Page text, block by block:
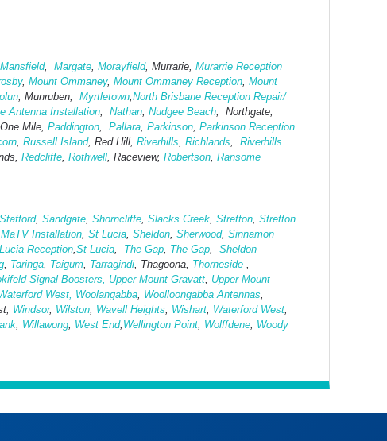
Mansfield, Margate, Morayfield, Murrarie, Murarrie Reception
, Mount Ommaney, Mount Ommaney Reception, Mount
, Munruben, Myrtletown,North Brisbane Reception Repair/
Antenna Installation, Nathan, Nudgee Beach, Northgate,
Mile, Paddington, Pallara, Parkinson, Parkinson Reception
, Russell Island, Red Hill, Riverhills, Richlands, Riverhills
Redcliffe, Rothwell, Raceview, Robertson, Ransome
Stafford, Sandgate, Shorncliffe, Slacks Creek, Stretton, Stretton
Installation, St Lucia, Sheldon, Sherwood, Sinnamon
Reception,St Lucia, The Gap, The Gap, Sheldon
, Taringa, Taigum, Tarragindi, Thagoona, Thorneside ,
Signal Boosters, Upper Mount Gravatt, Upper Mount
West, Woolangabba, Woolloongabba Antennas,
Windsor, Wilston, Wavell Heights, Wishart, Waterford West,
, Willawong, West End, Wellington Point, Wolffdene, Woody